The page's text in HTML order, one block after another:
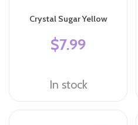
Crystal Sugar Yellow
$7.99
In stock